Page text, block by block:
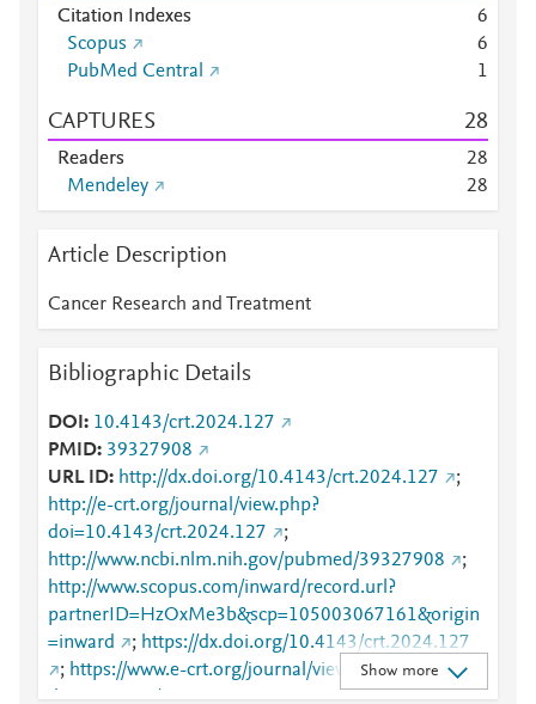
Citation Indexes
6
Scopus
6
PubMed Central
1
CAPTURES 28
Readers 28
Mendeley
28
Article Description
Cancer Research and Treatment
Bibliographic Details
DOI
10.4143/crt.2024.127
PMID 39327908
URL ID
http://dx.doi.org/10.4143/crt.2024.127
;
http://e-crt.org/journal/view.php?
doi=10.4143/crt.2024.127
;
http://www.ncbi.nlm.nih.gov/pubmed/39327908
;
http://www.scopus.com/inward/record.url?
partnerID=HzOxMe3b&scp=105003067161&origin
=inward
; https://dx.doi.org/10.4143/crt.2024.127
; https://www.e-crt.org/journal/view.php?
doi=10.4143/crt.2024.127
Show more